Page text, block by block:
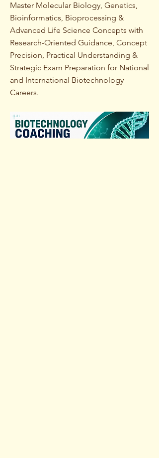
Master Molecular Biology, Genetics,
Bioinformatics, Bioprocessing &
Advanced Life Science Concepts with
Research-Oriented Guidance, Concept
Precision, Practical Understanding &
Strategic Exam Preparation for National
and International Biotechnology
Careers.